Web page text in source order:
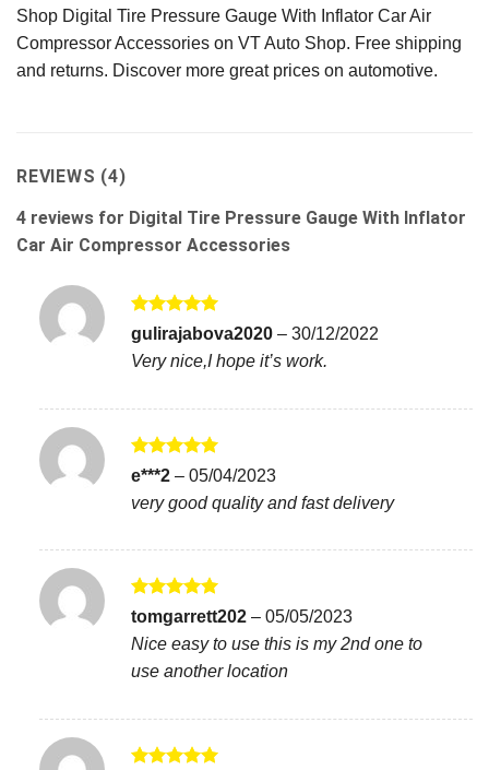
Shop Digital Tire Pressure Gauge With Inflator Car Air
Compressor Accessories on VT Auto Shop. Free shipping
and returns. Discover more great prices on automotive.
REVIEWS (4)
4 reviews for Digital Tire Pressure Gauge With Inflator
Car Air Compressor Accessories
Rated5
out of 5
gulirajabova2020 – 30/12/2022
Very nice,I hope it’s work.
Rated
e***2 – 05/04/2023
very good quality and fast delivery
Rated5
out of 5
tomgarrett202 – 05/05/2023
Nice easy to use this is my 2nd one to
use another location